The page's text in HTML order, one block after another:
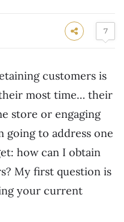
7
customers is
most time… their
store or engaging
going to address one
how can I obtain
My first question is
your current